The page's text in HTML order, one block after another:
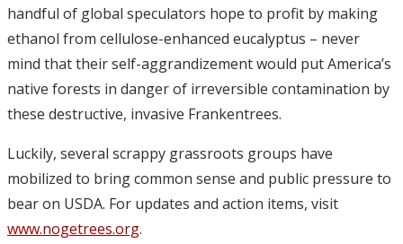
handful of global speculators hope to profit by making
ethanol from cellulose-enhanced eucalyptus – never
mind that their self-aggrandizement would put America’s
native forests in danger of irreversible contamination by
these destructive, invasive Frankentrees.
Luckily, several scrappy grassroots groups have
mobilized to bring common sense and public pressure to
bear on USDA. For updates and action items, visit
www.nogetrees.org.